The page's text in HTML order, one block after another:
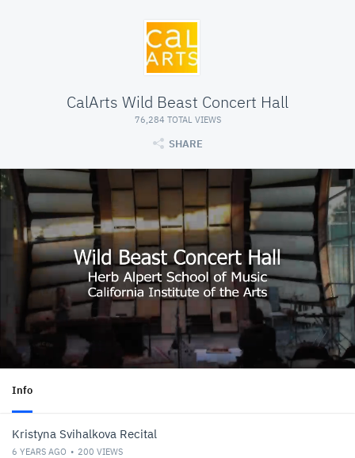
CalArts Wild Beast Concert Hall
76,284 TOTAL VIEWS
SHARE
Info
Kristyna Svihalkova Recital
6 YEARS AGO 200 VIEWS